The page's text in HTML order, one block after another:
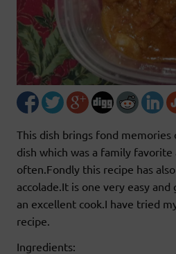
This dish brings fond memories
dish which was a family favorite
often.Fondly this recipe has
accolade.It is one very easy
an excellent cook.I have tried
recipe.
Ingredients: